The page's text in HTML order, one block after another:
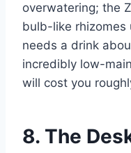
overwatering; the
bulb-like rhizomes
needs a drink
incredibly low-
will cost you
8. The